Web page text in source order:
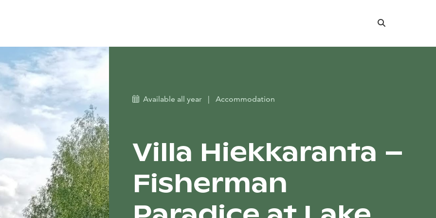
Search
Available all year | Accommodation
Villa Hiekkaranta –
Fisherman